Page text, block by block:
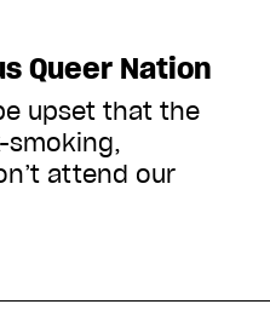
Queer Nation
upset that the
smoking,
attend our